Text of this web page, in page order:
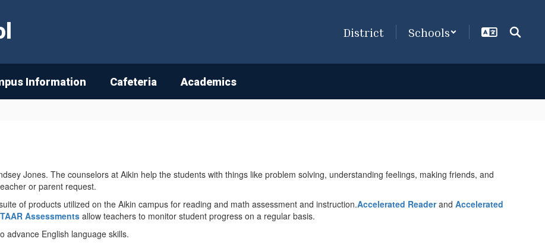
District Schools
Information Cafeteria Academics
Jones. The counselors at Aikin help the students with things like problem solving, understanding feelings, making friends, and
or parent request.
of products utilized on the Aikin campus for reading and math assessment and instruction.Accelerated Reader and Accelerated
Assessmentsallow teachers to monitor student progress on a regular basis.
advance English language skills.